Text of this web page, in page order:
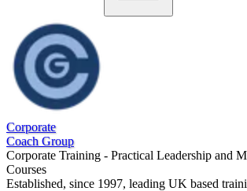
Corporate
Coach Group
Corporate Training - Practical Leadership and
Courses
Established, since 1997, leading UK based